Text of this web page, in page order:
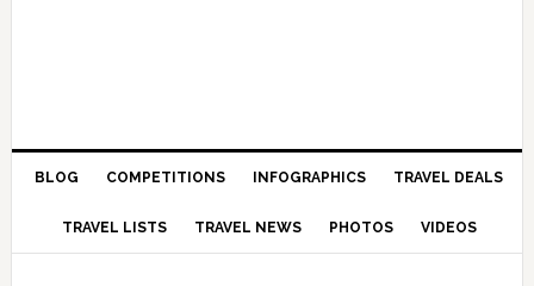
BLOG COMPETITIONS INFOGRAPHICS TRAVEL DEALS
TRAVEL LISTS TRAVEL NEWS PHOTOS VIDEOS